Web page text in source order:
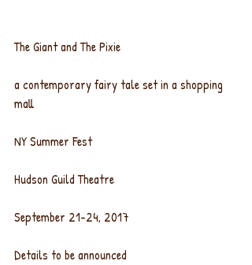
The Giant and The Pixie
a contemporary fairy tale set in a shopping
mall
NY Summer Fest
Hudson Guild Theatre
September 21-24, 2017
Details to be announced